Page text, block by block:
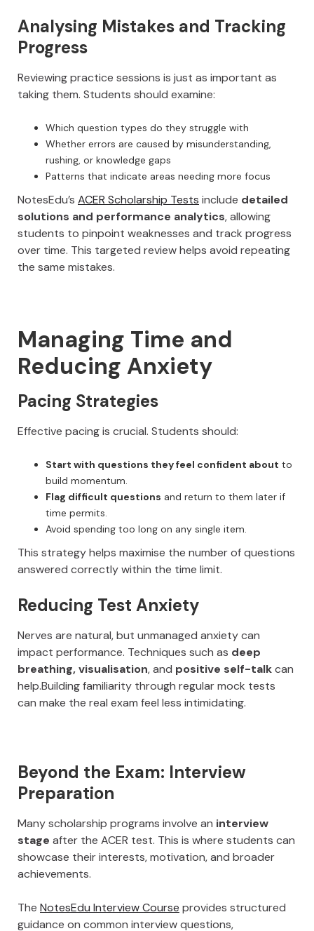
Analysing Mistakes and Tracking
Progress
Reviewing practice sessions is just as important as
taking them. Students should examine:
Which question types do they struggle with
Whether errors are caused by misunderstanding,
rushing, or knowledge gaps
Patterns that indicate areas needing more focus
NotesEdu’s ACER Scholarship Tests include detailed
solutions and performance analytics, allowing
students to pinpoint weaknesses and track progress
over time. This targeted review helps avoid repeating
the same mistakes.
Managing Time and
Reducing Anxiety
Pacing Strategies
Effective pacing is crucial. Students should:
Start with questions they feel confident about to
build momentum.
Flag difficult questions and return to them later if
time permits.
Avoid spending too long on any single item.
This strategy helps maximise the number of questions
answered correctly within the time limit.
Reducing Test Anxiety
Nerves are natural, but unmanaged anxiety can
impact performance. Techniques such as deep
breathing, visualisation, and positive self-talkcan
help.Building familiarity through regular mock tests
can make the real exam feel less intimidating.
Beyond the Exam: Interview
Preparation
Many scholarship programs involve an interview
stage after the ACER test. This is where students can
showcase their interests, motivation, and broader
achievements.
The NotesEdu Interview Course provides structured
guidance on common interview questions,